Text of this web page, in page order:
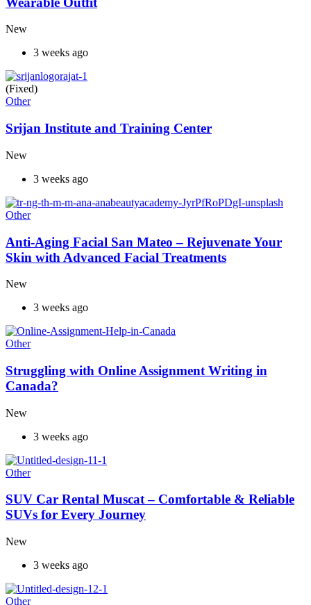
New
3 weeks ago
(Fixed)
Other
Srijan Institute and Training Center
New
3 weeks ago
Other
Anti-Aging Facial San Mateo – Rejuvenate Your
Skin with Advanced Facial Treatments
New
3 weeks ago
Other
Struggling with Online Assignment Writing in
Canada?
New
3 weeks ago
Other
SUV Car Rental Muscat – Comfortable & Reliable
SUVs for Every Journey
New
3 weeks ago
Other